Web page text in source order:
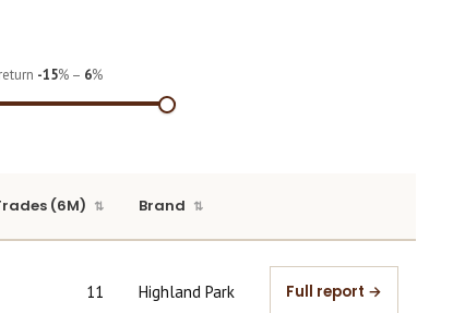
-15% – 6%
(6M) Brand
11 Highland Park Full report →